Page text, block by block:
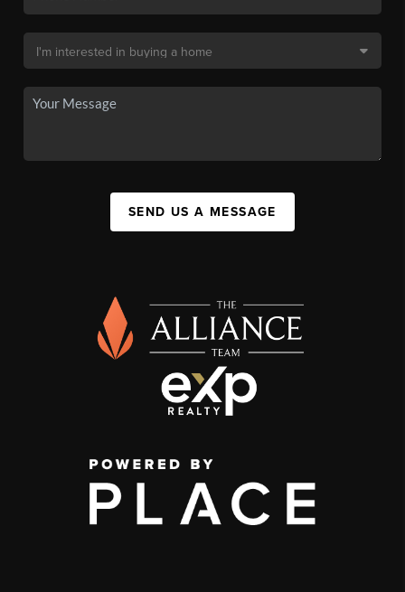
SEND US A MESSAGE